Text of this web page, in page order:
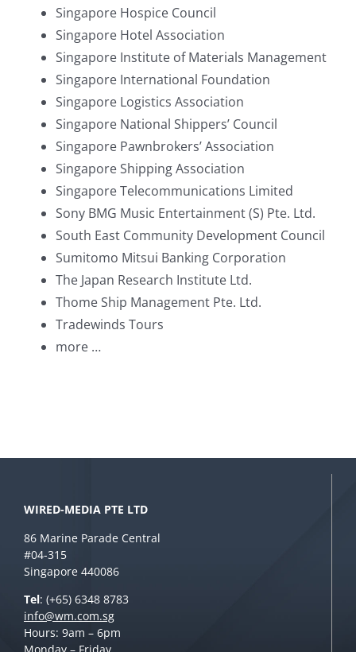
Singapore Hospice Council
Singapore Hotel Association
Singapore Institute of Materials Management
Singapore International Foundation
Singapore Logistics Association
Singapore National Shippers’ Council
Singapore Pawnbrokers’ Association
Singapore Shipping Association
Singapore Telecommunications Limited
Sony BMG Music Entertainment (S) Pte. Ltd.
South East Community Development Council
Sumitomo Mitsui Banking Corporation
The Japan Research Institute Ltd.
Thome Ship Management Pte. Ltd.
Tradewinds Tours
more …
WIRED-MEDIA PTE LTD
86 Marine Parade Central
#04-315
Singapore 440086
Tel: (+65) 6348 8783
info@wm.com.sg
Hours: 9am – 6pm